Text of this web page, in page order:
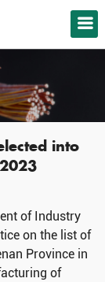
into
of Industry
on the list of
Province in
of